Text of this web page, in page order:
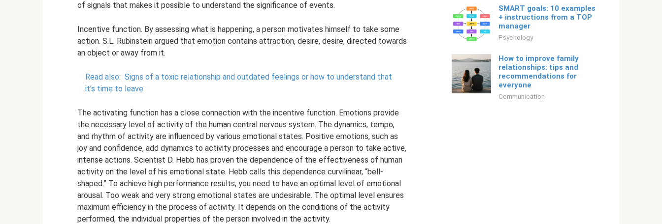
of signals that makes it possible to understand the significance of events.
Incentive function. By assessing what is happening, a person motivates himself to take some
action. S.L. Rubinstein argued that emotion contains attraction, desire, desire, directed towards
an object or away from it.
Read also: Signs of a toxic relationship and outdated feelings or how to understand that
it’s time to leave
The activating function has a close connection with the incentive function. Emotions provide
the necessary level of activity of the human central nervous system. The dynamics, tempo,
and rhythm of activity are influenced by various emotional states. Positive emotions, such as
joy and confidence, add dynamics to activity processes and encourage a person to take active,
intense actions. Scientist D. Hebb has proven the dependence of the effectiveness of human
activity on the level of his emotional state. Hebb calls this dependence curvilinear, “bell-
shaped.” To achieve high performance results, you need to have an optimal level of emotional
arousal. Too weak and very strong emotional states are undesirable. The optimal level ensures
maximum efficiency in the process of activity. It depends on the conditions of the activity
performed, the individual properties of the person involved in the activity.
SMART goals: 10 examples
+ instructions from a TOP
manager
Psychology
How to improve family
relationships: tips and
recommendations for
everyone
Communication